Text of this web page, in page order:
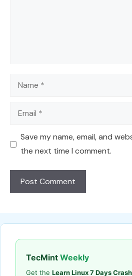
Name
Email
Save my name, email, and
the next time I comment.
TecMint Weekly
Get the Learn Linux 7 Days